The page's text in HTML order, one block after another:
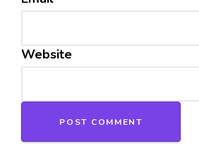
Website